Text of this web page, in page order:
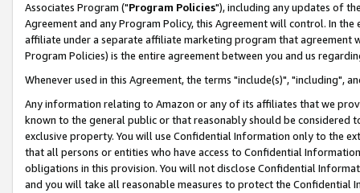
Associates Program ("Program Policies"), including any updates of
Agreement and any Program Policy, this Agreement will control. In
affiliate under a separate affiliate marketing program that agreement
Program Policies) is the entire agreement between you and us
Whenever used in this Agreement, the terms "include(s)", "including",
Any information relating to Amazon or any of its affiliates that we
known to the general public or that reasonably should be considered
exclusive property. You will use Confidential Information only to the
that all persons or entities who have access to Confidential
obligations in this provision. You will not disclose Confidential
and you will take all reasonable measures to protect the Confidential